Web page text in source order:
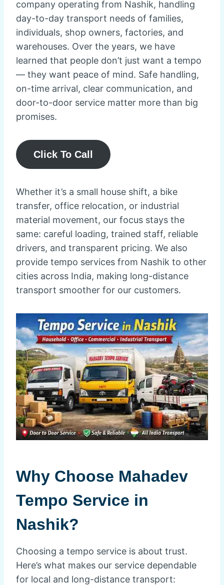
company operating from Nashik, handling
day-to-day transport needs of families,
individuals, shop owners, factories, and
warehouses. Over the years, we have
learned that people don’t just want a tempo
— they want peace of mind. Safe handling,
on-time arrival, clear communication, and
door-to-door service matter more than big
promises.
Click To Call
Whether it’s a small house shift, a bike
transfer, office relocation, or industrial
material movement, our focus stays the
same: careful loading, trained staff, reliable
drivers, and transparent pricing. We also
provide tempo services from Nashik to other
cities across India, making long-distance
transport smoother for our customers.
Why Choose Mahadev
Tempo Service in
Nashik?
Choosing a tempo service is about trust.
Here’s what makes our service dependable
for local and long-distance transport: